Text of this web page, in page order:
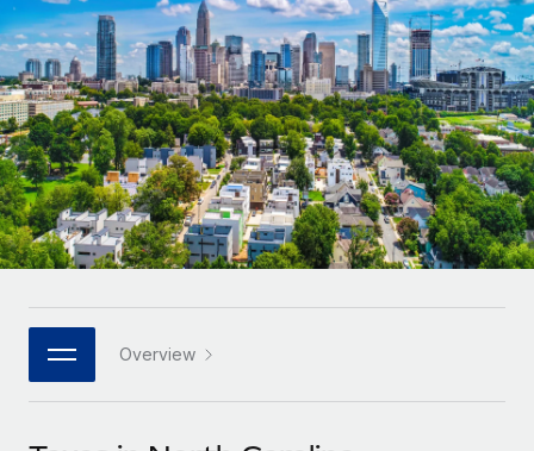
Outsource complex employment tasks
INFRASTRUCTURE
Remote Embedded
Seamlessly integrate HR into workflows
Platform
Built-in core HR functions for your team
Connect New
Connect any AI tool to Remote using our MCP
Integrations
Streamline processes with essential business tools
Startups
Agile global HR & payroll solutions for growing
companies
Mid-market
Expand teams with tailored HR solutions
Enterprise
Global HR for large businesses
PARTNER WITH US
Strategic technology partners
Flexibly embed global HR into your platform
LEARN WITH REMOTE
Research & Guides
Case studies
HR Glossary
Checklists & Templates
Job Description Library
Webinars
Events
Français
Deutsch
Español
Italiano
Português (Portugal)
日本語
한국어 Overview